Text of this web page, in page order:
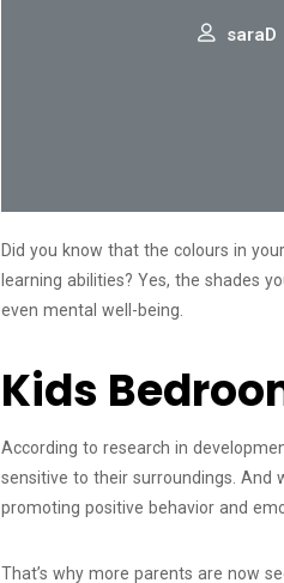
saraD
Did you know that the colours in
learning abilities? Yes, the shades
even mental well-being.
Kids
According to research in
sensitive to their surroundings. And
promoting positive behavior and
That’s why more parents are now